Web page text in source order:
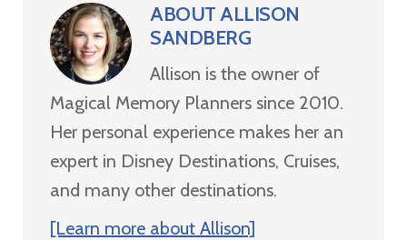
ABOUTALLISON
SANDBERG
Allison is the owner of
Magical Memory Planners since 2010.
Her personal experience makes her an
expert in Disney Destinations, Cruises,
and many other destinations.
[Learn more about Allison]